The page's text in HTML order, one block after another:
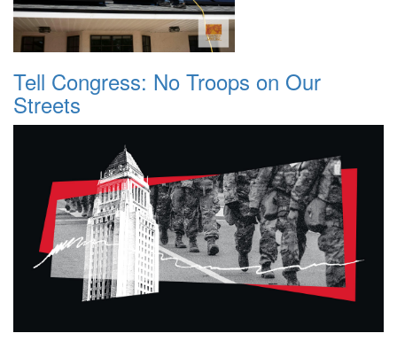
Tell Congress: No Troops on Our
Streets